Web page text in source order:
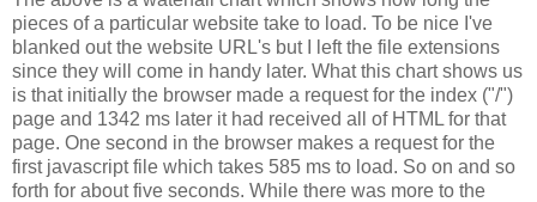
pieces of a particular website take to load. To be nice I've
blanked out the website URL's but I left the file extensions
since they will come in handy later. What this chart shows us
is that initially the browser made a request for the index ("/")
page and 1342 ms later it had received all of HTML for that
page. One second in the browser makes a request for the
first javascript file which takes 585 ms to load. So on and so
forth for about five seconds. While there was more to the